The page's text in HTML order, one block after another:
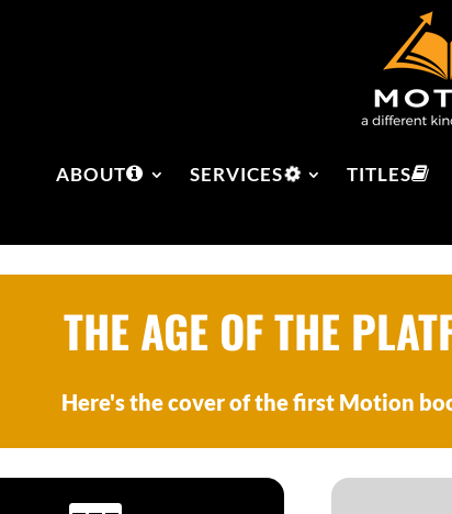
ABOUT SERVICES TITLES
THE AGE OF THE
Here's the cover of the first Motion